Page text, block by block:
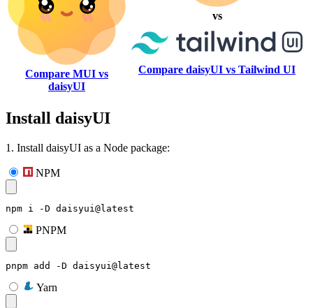
Compare MUI vs
daisyUI
vs
Compare daisyUI vs Tailwind UI
Install daisyUI
1. Install daisyUI as a Node package:
NPM
npm i -D daisyui@latest
PNPM
pnpm add -D daisyui@latest
Yarn